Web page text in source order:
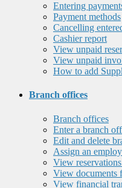
Entering
Payment methods
Cancelling
Cashier report
View unpaid
View unpaid
How to add
Branch offices
Branch offices
Enter a branch
Edit and delete
Assign an
View
View documents
View financial